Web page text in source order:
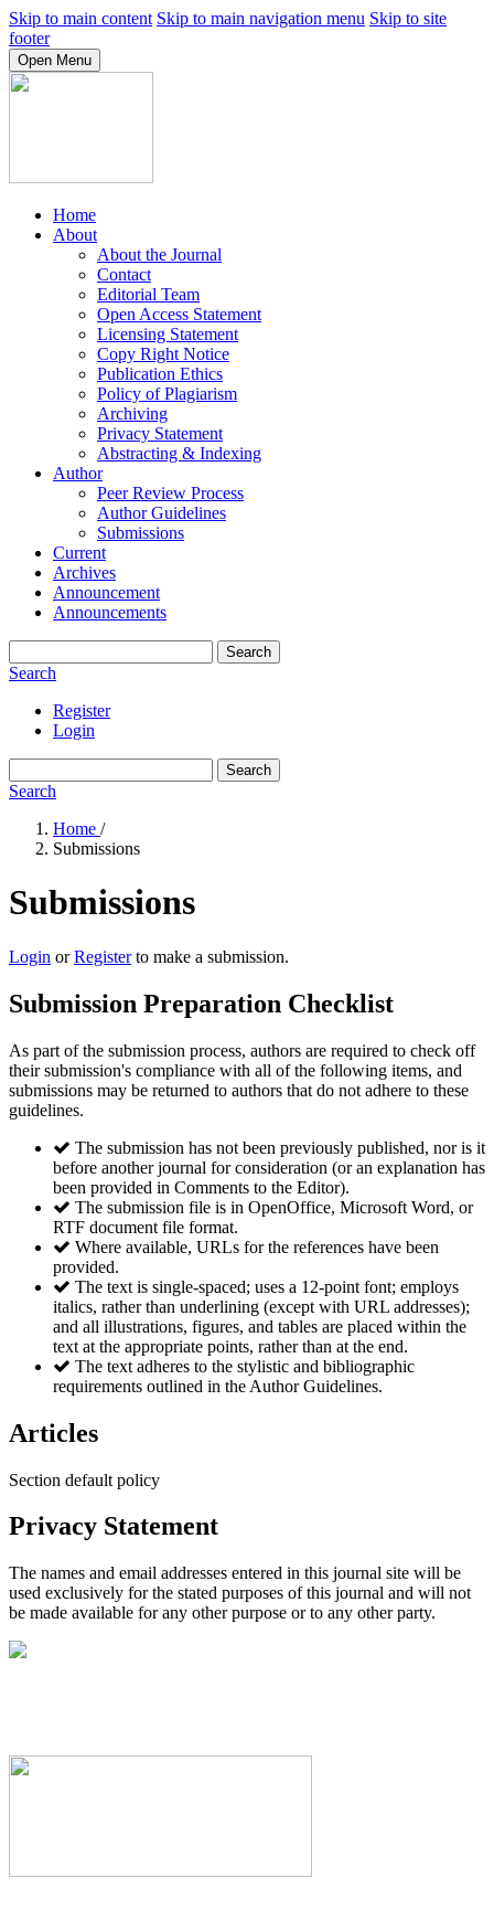
Skip to main content Skip to main navigation menu Skip to site
footer
Open Menu
Home
About
About the Journal
Contact
Editorial Team
Open Access Statement
Licensing Statement
Copy Right Notice
Publication Ethics
Policy of Plagiarism
Archiving
Privacy Statement
Abstracting & Indexing
Author
Peer Review Process
Author Guidelines
Submissions
Current
Archives
Announcement
Announcements
Search
Search
Register
Login
Search
Search
Home /
Submissions
Submissions
Login orRegisterto make a submission.
Submission Preparation Checklist
As part of the submission process, authors are required to check off
their submission's compliance with all of the following items, and
submissions may be returned to authors that do not adhere to these
guidelines.
The submission has not been previously published, nor is it
before another journal for consideration (or an explanation has
been provided in Comments to the Editor).
The submission file is in OpenOffice, Microsoft Word, or
RTF document file format.
Where available, URLs for the references have been
provided.
The text is single-spaced; uses a 12-point font; employs
italics, rather than underlining (except with URL addresses);
and all illustrations, figures, and tables are placed within the
text at the appropriate points, rather than at the end.
The text adheres to the stylistic and bibliographic
requirements outlined in the Author Guidelines.
Articles
Section default policy
Privacy Statement
The names and email addresses entered in this journal site will be
used exclusively for the stated purposes of this journal and will not
be made available for any other purpose or to any other party.